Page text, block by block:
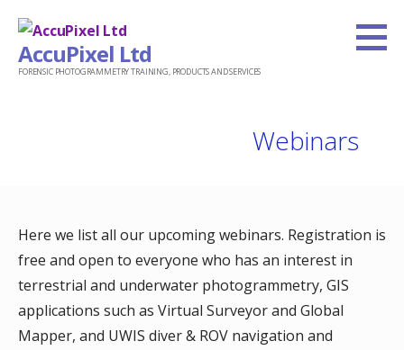
content
AccuPixel Ltd
FORENSIC PHOTOGRAMMETRY TRAINING, PRODUCTS AND SERVICES
Webinars
Here we list all our upcoming webinars. Registration is
free and open to everyone who has an interest in
terrestrial and underwater photogrammetry, GIS
applications such as Virtual Surveyor and Global
Mapper, and UWIS diver & ROV navigation and